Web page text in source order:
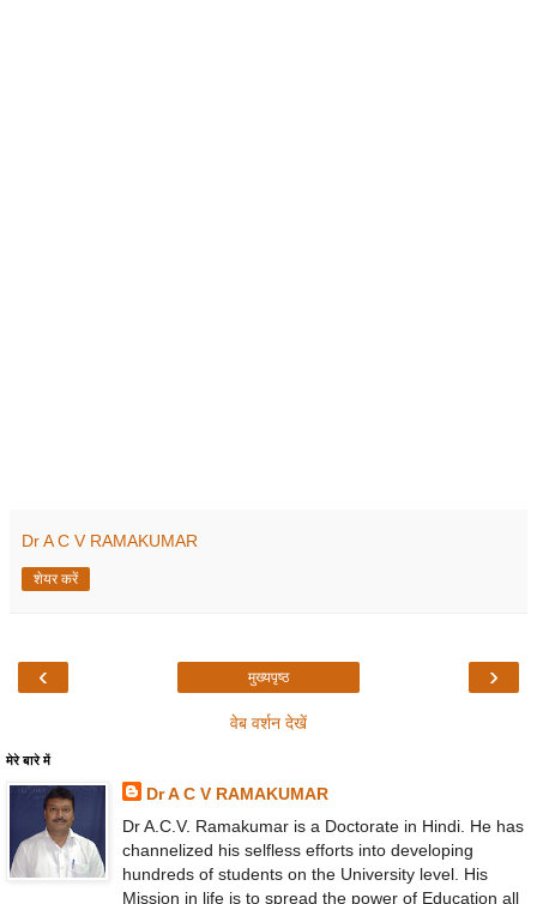
Dr A C V RAMAKUMAR
शेयर करें
‹ ›
मुख्यपृष्ठ
वेब वर्शन देखें
मेरे बारे में
Dr A C V RAMAKUMAR
Dr A.C.V. Ramakumar is a Doctorate in Hindi. He has
channelized his selfless efforts into developing
hundreds of students on the University level. His
Mission in life is to spread the power of Education all